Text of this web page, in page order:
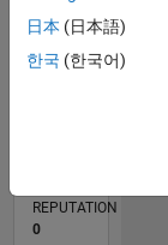
TIMELINE
REPUTATION
0
日本 (日本語)
한국 (한국어)